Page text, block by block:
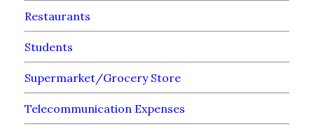
Restaurants
Students
Supermarket/Grocery Store
Telecommunication Expenses